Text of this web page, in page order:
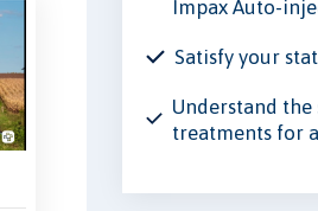
Impax Auto-
Satisfy your
Understand the
treatments for